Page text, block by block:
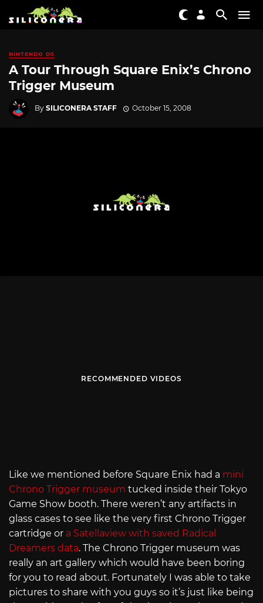
NINTENDO DS
A Tour Through Square Enix’s Chrono
Trigger Museum
By SILICONERA STAFF October 15, 2008
RECOMMENDED VIDEOS
Like we mentioned before Square Enix had a mini
Chrono Trigger museum tucked inside their Tokyo
Game Show booth. There weren’t any artifacts in
glass cases to see like the very first Chrono Trigger
cartridge or a Satellaview with saved Radical
Dreamers data. The Chrono Trigger museum was
really an art gallery which would have been boring
for you to read about. Fortunately I was able to take
pictures to share with you guys so it’s just like being